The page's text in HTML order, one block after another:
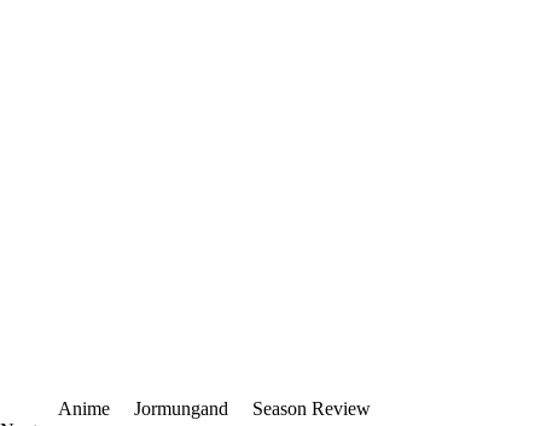
Anime Jormungand
Season Review